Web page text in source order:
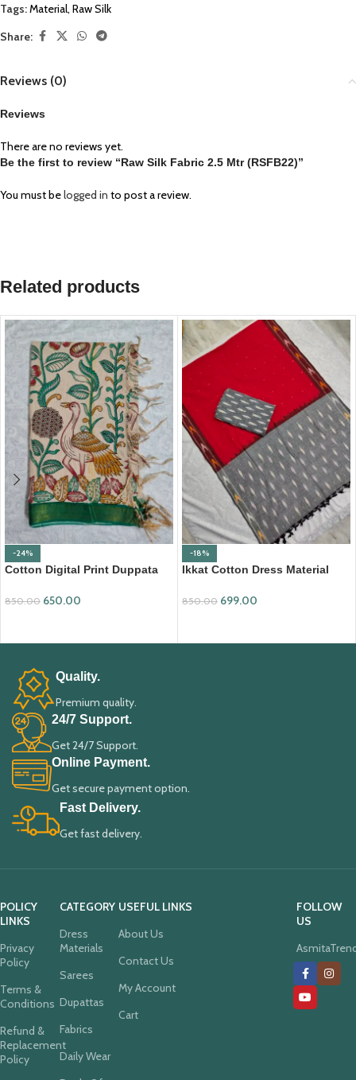
Tags:Material, Raw Silk
Share:
Reviews (0)
Reviews
There are no reviews yet.
Be the first to review “Raw Silk Fabric 2.5 Mtr (RSFB22)”
You must belogged in to post a review.
Related products
-24%
Cotton Digital Print Duppata
850.00 650.00
-18%
Ikkat Cotton Dress Material
850.00 699.00
Quality.
Premium quality.
24/7 Support.
Get 24/7 Support.
Online Payment.
Get secure payment option.
Fast Delivery.
Get fast delivery.
POLICY
LINKS
Privacy
Policy
Terms &
Conditions
Refund &
Replacement
Policy
CATEGORY
Dress
Materials
Sarees
Dupattas
Fabrics
Daily Wear
USEFUL LINKS
About Us
Contact Us
My Account
Cart
FOLLOW
US